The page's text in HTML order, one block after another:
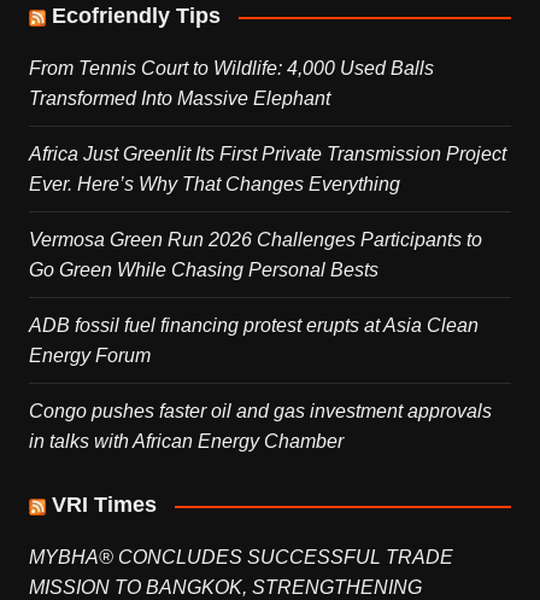
Ecofriendly Tips
From Tennis Court to Wildlife: 4,000 Used Balls
Transformed Into Massive Elephant
Africa Just Greenlit Its First Private Transmission Project
Ever. Here’s Why That Changes Everything
Vermosa Green Run 2026 Challenges Participants to
Go Green While Chasing Personal Bests
ADB fossil fuel financing protest erupts at Asia Clean
Energy Forum
Congo pushes faster oil and gas investment approvals
in talks with African Energy Chamber
VRI Times
MYBHA® CONCLUDES SUCCESSFUL TRADE
MISSION TO BANGKOK, STRENGTHENING